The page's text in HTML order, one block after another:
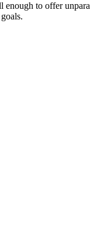
to offer